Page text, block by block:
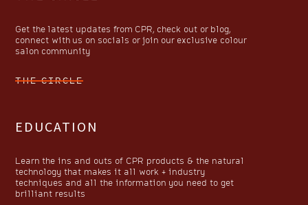
Get the latest updates from CPR, check out or blog,
connect with us on socials or join our exclusive colour
salon community
THE CIRCLE
EDUCATION
Learn the ins and outs of CPR products & the natural
technology that makes it all work + industry
techniques and all the information you need to get
brilliant results